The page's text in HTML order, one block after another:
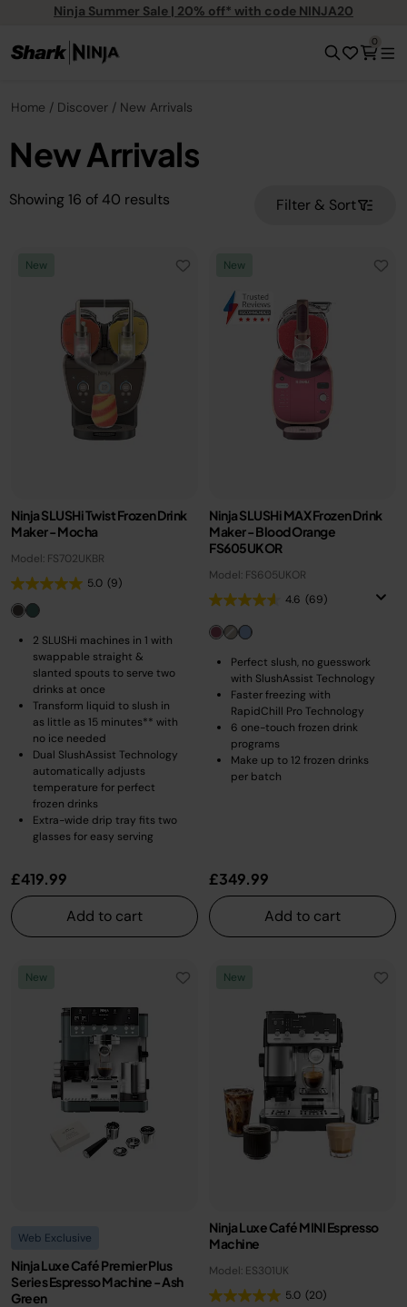
Ninja Summer Sale | 20% off* with code NINJA20
0
Home Discover New Arrivals
New Arrivals
Showing 16 of 40 results Filter & Sort
New
Ninja SLUSHi Twist Frozen Drink
Maker - Mocha
Model: FS702UKBR
5.0 (9)
2 SLUSHi machines in 1 with
swappable straight &
slanted spouts to serve two
drinks at once
Transform liquid to slush in
as little as 15 minutes** with
no ice needed
Dual SlushAssist Technology
automatically adjusts
temperature for perfect
frozen drinks
Extra-wide drip tray fits two
glasses for easy serving
£419.99
Add to cart
New
Ninja SLUSHi MAX Frozen Drink
Maker - Blood Orange
FS605UKOR
Model: FS605UKOR
4.6 (69)
Perfect slush, no guesswork
with SlushAssist Technology
Faster freezing with
RapidChill Pro Technology
6 one-touch frozen drink
programs
Make up to 12 frozen drinks
per batch
£349.99
Add to cart
New
Web Exclusive
Ninja Luxe Café Premier Plus
Series Espresso Machine - Ash
Green
New
Ninja Luxe Café MINI Espresso
Machine
Model: ES301UK
5.0 (20)